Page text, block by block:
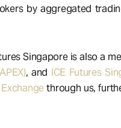
by aggregated
Singapore is also a
, and ICE Futures
through us,